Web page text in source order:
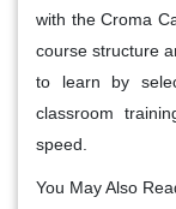
with the Croma
course structure
to learn by
classroom
speed.
You May Also